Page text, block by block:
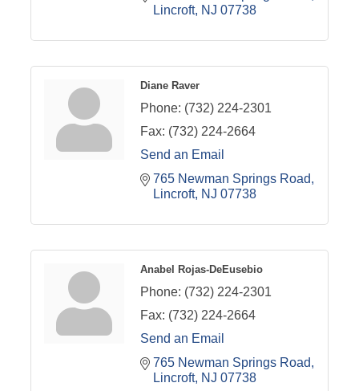
Lincroft NJ 07738
Diane Raver
Phone: (732) 224-2301
Fax: (732) 224-2664
Send an Email
765 Newman Springs Road
Lincroft NJ 07738
Anabel Rojas-DeEusebio
Phone: (732) 224-2301
Fax: (732) 224-2664
Send an Email
765 Newman Springs Road
Lincroft NJ 07738